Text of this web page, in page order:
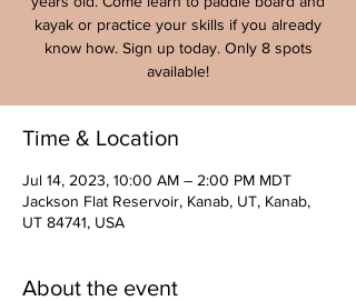
kayak or practice your skills if you already
know how. Sign up today. Only 8 spots
available!
Time & Location
Jul 14, 2023, 10:00 AM – 2:00 PM MDT
Jackson Flat Reservoir, Kanab, UT, Kanab,
UT 84741, USA
About the event